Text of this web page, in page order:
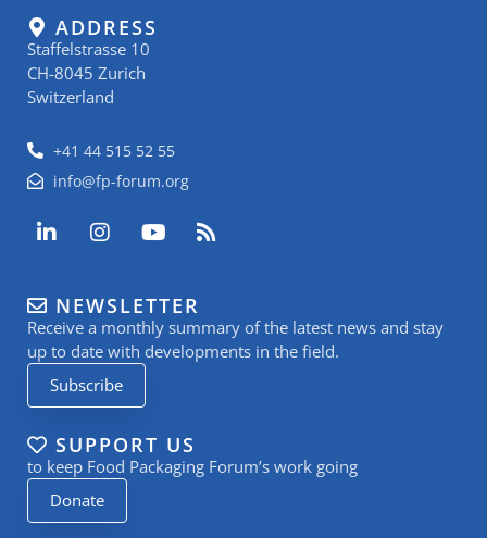
ADDRESS
Staffelstrasse 10
CH-8045 Zurich
Switzerland
+41 44 515 52 55
info@fp-forum.org
L
i
e
d
i
n
-
i
n
I
n
a
g
r
a
m
Y
o
u
b
e
R
s
NEWSLETTER
Receive a monthly summary of the latest news and stay
up to date with developments in the field.
Subscribe
SUPPORT US
to keep Food Packaging Forum’s work going
Donate